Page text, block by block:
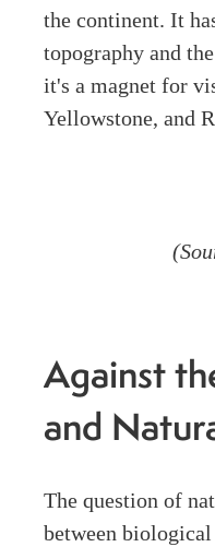
the continent. It
topography and
it's a magnet for
Yellowstone, and
Against
and
The question of
between biological